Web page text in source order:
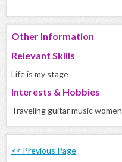
Other Information
Relevant Skills
Life is my stage
Interests & Hobbies
Traveling guitar music women
<< Previous Page